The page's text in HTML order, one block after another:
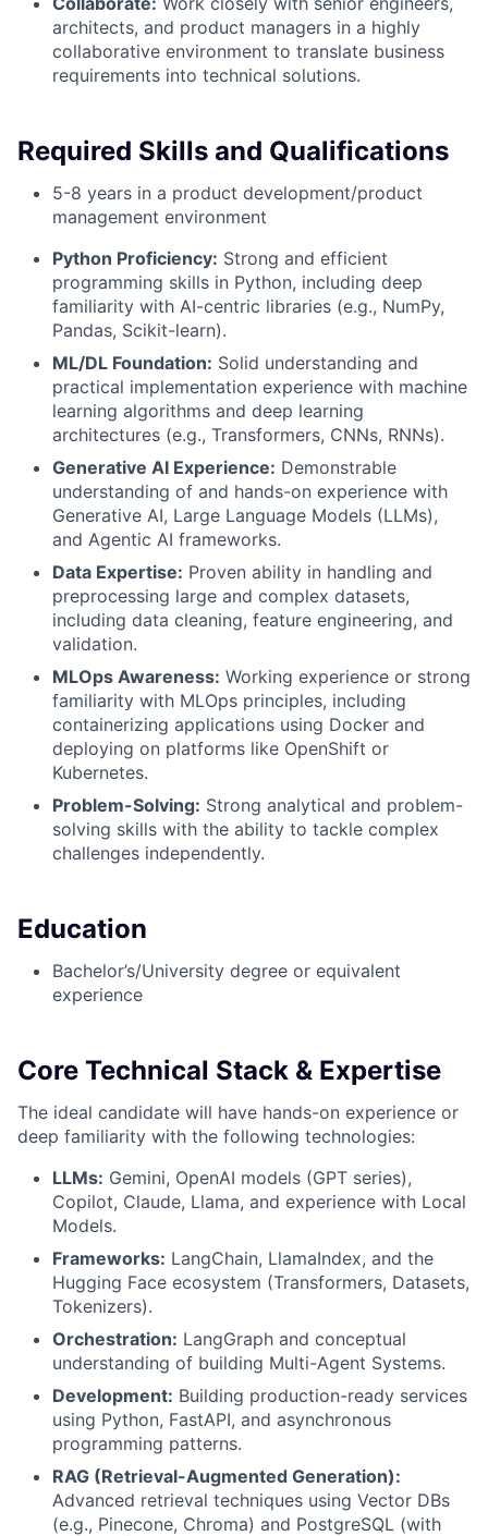
architects, and product managers in a highly
collaborative environment to translate business
requirements into technical solutions.
Required Skills and Qualifications
5-8 years in a product development/product
management environment
Python Proficiency: Strong and efficient
programming skills in Python, including deep
familiarity with AI-centric libraries (e.g., NumPy,
Pandas, Scikit-learn).
ML/DL Foundation: Solid understanding and
practical implementation experience with machine
learning algorithms and deep learning
architectures (e.g., Transformers, CNNs, RNNs).
Generative AI Experience: Demonstrable
understanding of and hands-on experience with
Generative AI, Large Language Models (LLMs),
and Agentic AI frameworks.
Data Expertise: Proven ability in handling and
preprocessing large and complex datasets,
including data cleaning, feature engineering, and
validation.
MLOps Awareness: Working experience or strong
familiarity with MLOps principles, including
containerizing applications using Docker and
deploying on platforms like OpenShift or
Kubernetes.
Problem-Solving: Strong analytical and problem-
solving skills with the ability to tackle complex
challenges independently.
Education
Bachelor’s/University degree or equivalent
experience
Core Technical Stack & Expertise
The ideal candidate will have hands-on experience or
deep familiarity with the following technologies:
LLMs: Gemini, OpenAI models (GPT series),
Copilot, Claude, Llama, and experience with Local
Models.
Frameworks: LangChain, LlamaIndex, and the
Hugging Face ecosystem (Transformers, Datasets,
Tokenizers).
Orchestration: LangGraph and conceptual
understanding of building Multi-Agent Systems.
Development: Building production-ready services
using Python, FastAPI, and asynchronous
programming patterns.
RAG (Retrieval-Augmented Generation):
Advanced retrieval techniques using Vector DBs
(e.g., Pinecone, Chroma) and PostgreSQL (with